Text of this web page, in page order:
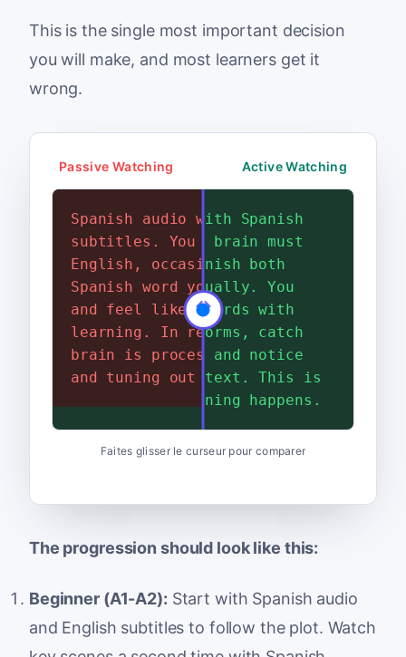
This is the single most important decision
you will make, and most learners get it
wrong.
Passive Watching Active Watching
Spanish audio with English
subtitles. You read the
English, occasionally hear a
Spanish word you recognize,
and feel like you are
learning. In reality, your
brain is processing English
and tuning out the Spanish.
Spanish audio with Spanish
subtitles. Your brain must
process the Spanish both
aurally and visually. You
connect spoken words with
their written forms, catch
words you know, and notice
new ones in context. This is
where real learning happens.
Faites glisser le curseur pour comparer
The progression should look like this:
Beginner (A1-A2): Start with Spanish audio
and English subtitles to follow the plot. Watch